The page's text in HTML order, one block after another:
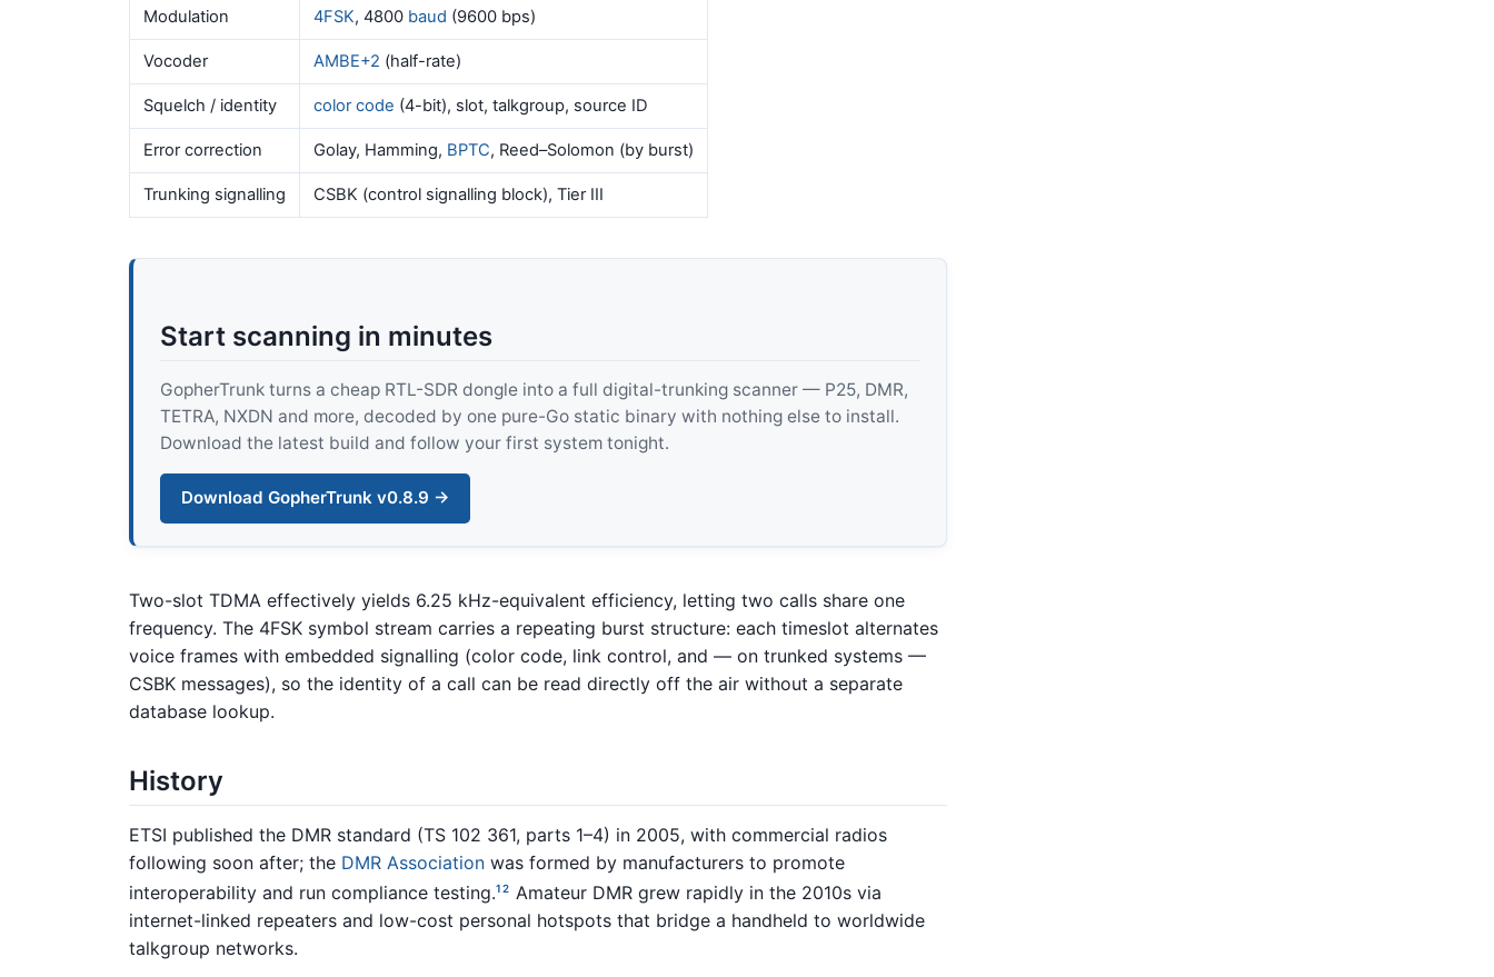
Modulation 4FSK, 4800 baud (9600 bps)
Vocoder AMBE+2 (half-rate)
Squelch / identity color code (4-bit), slot, talkgroup, source ID
Error correction Golay, Hamming, BPTC, Reed–Solomon (by burst)
Trunking signalling CSBK (control signalling block), Tier III
Start scanning in minutes
GopherTrunk turns a cheap RTL-SDR dongle into a full digital-trunking scanner — P25, DMR,
TETRA, NXDN and more, decoded by one pure-Go static binary with nothing else to install.
Download the latest build and follow your first system tonight.
Download GopherTrunk v0.8.9 →
Two-slot TDMA effectively yields 6.25 kHz-equivalent efficiency, letting two calls share one
frequency. The 4FSK symbol stream carries a repeating burst structure: each timeslot alternates
voice frames with embedded signalling (color code, link control, and — on trunked systems —
CSBK messages), so the identity of a call can be read directly off the air without a separate
database lookup.
History
ETSI published the DMR standard (TS 102 361, parts 1–4) in 2005, with commercial radios
following soon after; the DMR Association was formed by manufacturers to promote
interoperability and run compliance testing.1 2 Amateur DMR grew rapidly in the 2010s via
internet-linked repeaters and low-cost personal hotspots that bridge a handheld to worldwide
talkgroup networks.